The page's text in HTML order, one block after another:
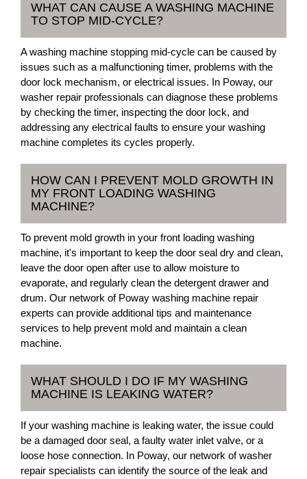
WHAT CAN CAUSE A WASHING MACHINE
TO STOP MID-CYCLE?
A washing machine stopping mid-cycle can be caused by
issues such as a malfunctioning timer, problems with the
door lock mechanism, or electrical issues. In Poway, our
washer repair professionals can diagnose these problems
by checking the timer, inspecting the door lock, and
addressing any electrical faults to ensure your washing
machine completes its cycles properly.
HOW CAN I PREVENT MOLD GROWTH IN
MY FRONT LOADING WASHING
MACHINE?
To prevent mold growth in your front loading washing
machine, it's important to keep the door seal dry and clean,
leave the door open after use to allow moisture to
evaporate, and regularly clean the detergent drawer and
drum. Our network of Poway washing machine repair
experts can provide additional tips and maintenance
services to help prevent mold and maintain a clean
machine.
WHAT SHOULD I DO IF MY WASHING
MACHINE IS LEAKING WATER?
If your washing machine is leaking water, the issue could
be a damaged door seal, a faulty water inlet valve, or a
loose hose connection. In Poway, our network of washer
repair specialists can identify the source of the leak and